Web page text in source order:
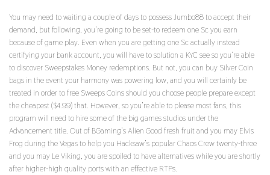
You may need to waiting a couple of days to possess Jumbo88 to accept their
demand, but following, you’re going to be set-to redeem one Sc you earn
because of game play. Even when you are getting one Sc actually instead
certifying your bank account, you will have to solution a KYC see so you’re able
to discover Sweepstakes Money redemptions. But not, you can buy Silver Coin
bags in the event your harmony was powering low, and you will certainly be
treated in order to free Sweeps Coins should you choose people prepare except
the cheapest ($4.99) that. However, so you’re able to please most fans, this
program will need to hire some of the big games studios under the
Advancement title. Out of BGaming’s Alien Good fresh fruit and you may Elvis
Frog during the Vegas to help you Hacksaw’s popular Chaos Crew twenty-three
and you may Le Viking, you are spoiled to have alternatives while you are shortly
after higher-high quality ports with an effective RTPs.